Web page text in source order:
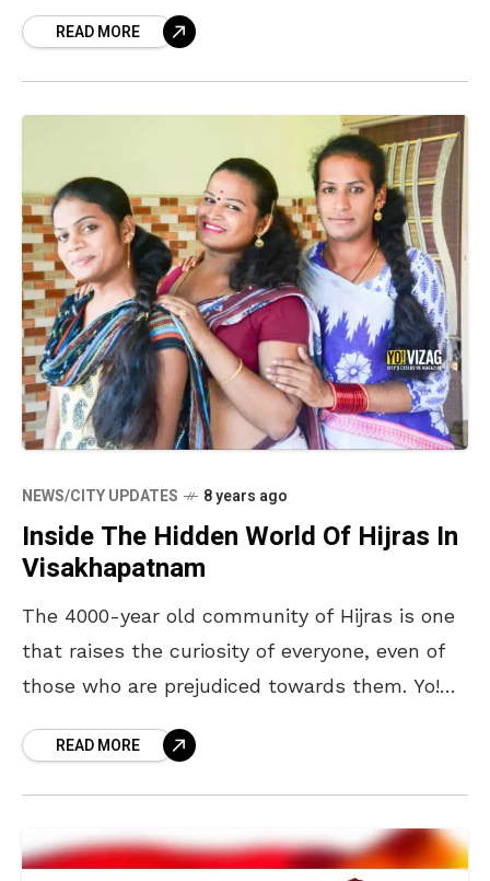
surrounding the LGBTQ+ community has been
prominent in
READ MORE
NEWS/CITY UPDATES 8 years ago
Inside The Hidden World Of Hijras In
Visakhapatnam
The 4000-year old community of Hijras is one
that raises the curiosity of everyone, even of
those who are prejudiced towards them. Yo!
READ MORE